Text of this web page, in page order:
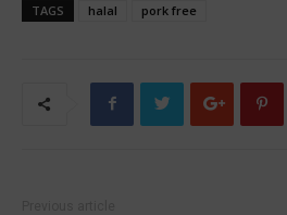
TAGS halal pork free